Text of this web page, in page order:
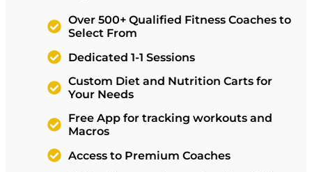
Over 500+ Qualified Fitness Coaches to
Select From
Dedicated 1-1 Sessions
Custom Diet and Nutrition Carts for
Your Needs
Free App for tracking workouts and
Macros
Access to Premium Coaches